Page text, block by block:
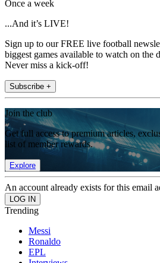
Once a week
...And it’s LIVE!
Sign up to our FREE live football
biggest games available to watch on the
Never miss a kick-off!
Subscribe +
Join the club
Get full access to premium articles,
list of member rewards.
Explore
An account already exists for this email
Trending
Messi
Ronaldo
EPL